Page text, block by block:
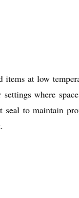
at low
where
to maintain